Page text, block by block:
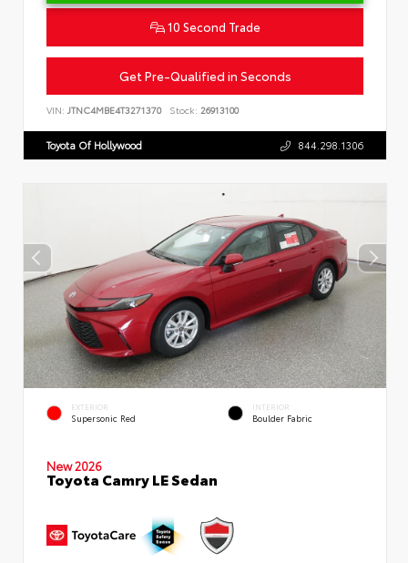
10 Second Trade
Get Pre-Qualified in Seconds
VIN: JTNC4MBE4T3271370 Stock: 26913100
Toyota Of Hollywood 844.298.1306
EXTERIOR
Supersonic Red
INTERIOR
Boulder Fabric
New 2026
Toyota Camry LE Sedan